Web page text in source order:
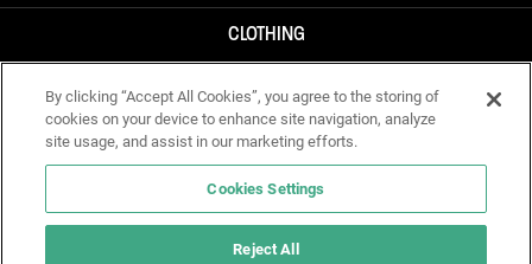
CLOTHING
ACCESSORIES
By clicking “Accept All Cookies”, you agree to the storing of
cookies on your device to enhance site navigation, analyze
site usage, and assist in our marketing efforts.
Cookies Settings
Reject All